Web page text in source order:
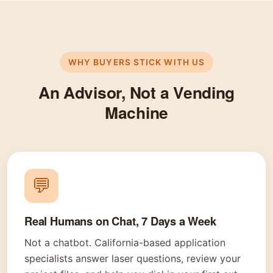
WHY BUYERS STICK WITH US
An Advisor, Not a Vending
Machine
💬
Real Humans on Chat, 7 Days a Week
Not a chatbot. California-based application
specialists answer laser questions, review your